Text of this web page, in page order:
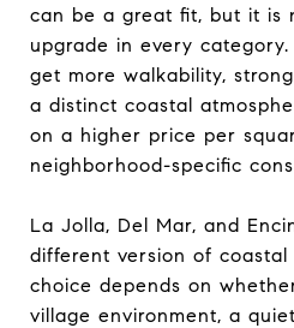
can be a great fit, but it is
upgrade in every
get more walkability,
a distinct coastal
on a higher price per
neighborhood-specific
La Jolla, Del Mar, and
different version of
choice depends on
village environment, a